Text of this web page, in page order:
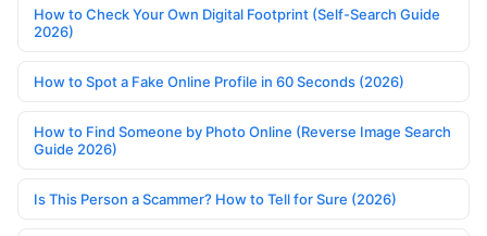
How to Check Your Own Digital Footprint (Self-Search Guide
2026)
How to Spot a Fake Online Profile in 60 Seconds (2026)
How to Find Someone by Photo Online (Reverse Image Search
Guide 2026)
Is This Person a Scammer? How to Tell for Sure (2026)